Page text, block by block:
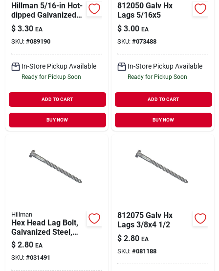
Hillman 5/16-in Hot-
dipped Galvanized
Hex-head Lag Screw
$ 3.30 EA
SKU: #089190
In-Store Pickup Available
Ready for Pickup Soon
ADD TO CART
BUY NOW
812050 Galv Hx
Lags 5/16x5
$ 3.00 EA
SKU: #073488
In-Store Pickup Available
Ready for Pickup Soon
ADD TO CART
BUY NOW
Hillman
Hex Head Lag Bolt,
Galvanized Steel,
3/8 X 3.5 In., 50-ct.
$ 2.80 EA
SKU: #031491
812075 Galv Hx
Lags 3/8x4 1/2
$ 2.80 EA
SKU: #081188